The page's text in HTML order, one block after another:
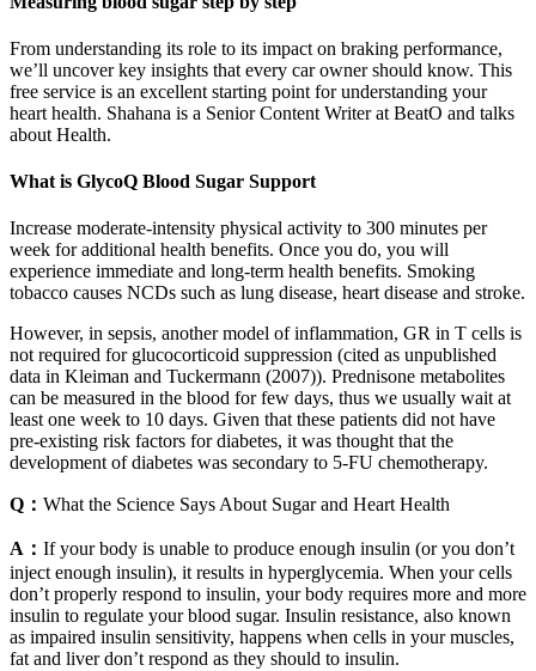
From understanding its role to its impact on braking performance,
we’ll uncover key insights that every car owner should know. This
free service is an excellent starting point for understanding your
heart health. Shahana is a Senior Content Writer at BeatO and talks
about Health.
What is GlycoQ Blood Sugar Support
Increase moderate-intensity physical activity to 300 minutes per
week for additional health benefits. Once you do, you will
experience immediate and long-term health benefits. Smoking
tobacco causes NCDs such as lung disease, heart disease and stroke.
However, in sepsis, another model of inflammation, GR in T cells is
not required for glucocorticoid suppression (cited as unpublished
data in Kleiman and Tuckermann (2007)). Prednisone metabolites
can be measured in the blood for few days, thus we usually wait at
least one week to 10 days. Given that these patients did not have
pre-existing risk factors for diabetes, it was thought that the
development of diabetes was secondary to 5-FU chemotherapy.
Q： What the Science Says About Sugar and Heart Health
A： If your body is unable to produce enough insulin (or you don’t
inject enough insulin), it results in hyperglycemia. When your cells
don’t properly respond to insulin, your body requires more and more
insulin to regulate your blood sugar. Insulin resistance, also known
as impaired insulin sensitivity, happens when cells in your muscles,
fat and liver don’t respond as they should to insulin.